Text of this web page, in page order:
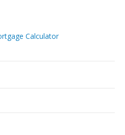
Calculator